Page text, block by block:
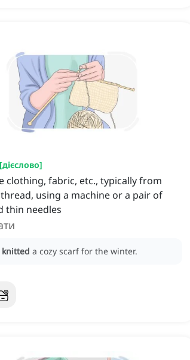
[дієслово]
clothing, fabric, etc., typically from
using a machine or a pair of
thin needles
knitted a cozy scarf for the winter.